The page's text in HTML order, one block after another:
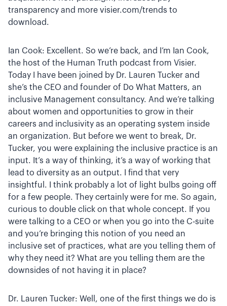
transparency and more visier.com/trends to
download.
Ian Cook: Excellent. So we’re back, and I’m Ian Cook,
the host of the Human Truth podcast from Visier.
Today I have been joined by Dr. Lauren Tucker and
she’s the CEO and founder of Do What Matters, an
inclusive Management consultancy. And we’re talking
about women and opportunities to grow in their
careers and inclusivity as an operating system inside
an organization. But before we went to break, Dr.
Tucker, you were explaining the inclusive practice is an
input. It’s a way of thinking, it’s a way of working that
lead to diversity as an output. I find that very
insightful. I think probably a lot of light bulbs going off
for a few people. They certainly were for me. So again,
curious to double click on that whole concept. If you
were talking to a CEO or when you go into the C-suite
and you’re bringing this notion of you need an
inclusive set of practices, what are you telling them of
why they need it? What are you telling them are the
downsides of not having it in place?
Dr. Lauren Tucker: Well, one of the first things we do is